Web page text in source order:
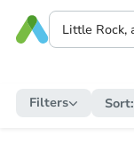
Filters Sort: